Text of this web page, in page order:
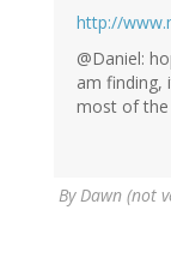
http://
@Daniel:
am finding,
most of the
ByDawn (not